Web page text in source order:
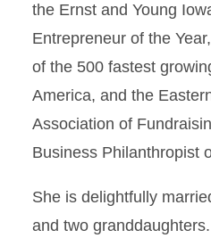
the Ernst and Young
Entrepreneur of the
of the 500 fastest
America, and the
Association of
Business Philanthropist
She is delightfully
and two